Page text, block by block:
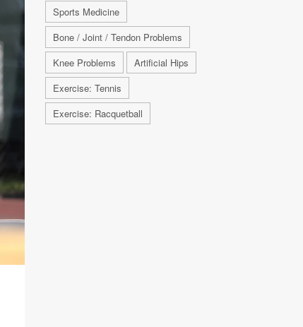
Sports Medicine
Bone / Joint / Tendon Problems
Knee Problems
Artificial Hips
Exercise: Tennis
Exercise: Racquetball